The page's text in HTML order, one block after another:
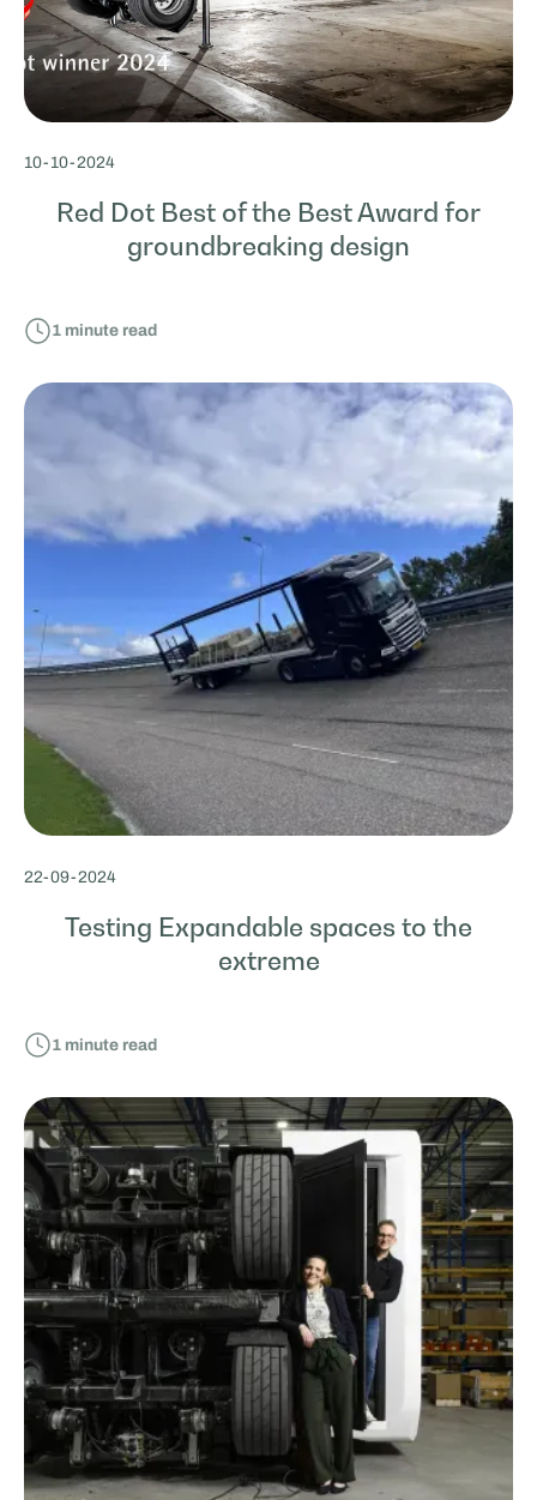
10- 10-2024
Red Dot Best of the Best Award for
groundbreaking design
1 minute read
22-09-2024
Testing Expandable spaces to the
extreme
1 minute read